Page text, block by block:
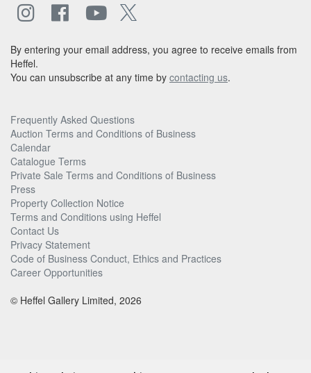
By entering your email address, you agree to receive emails from
Heffel.
You can unsubscribe at any time by contacting us.
Frequently Asked Questions
Auction Terms and Conditions of Business
Calendar
Catalogue Terms
Private Sale Terms and Conditions of Business
Press
Property Collection Notice
Terms and Conditions using Heffel
Contact Us
Privacy Statement
Code of Business Conduct, Ethics and Practices
Career Opportunities
© Heffel Gallery Limited, 2026